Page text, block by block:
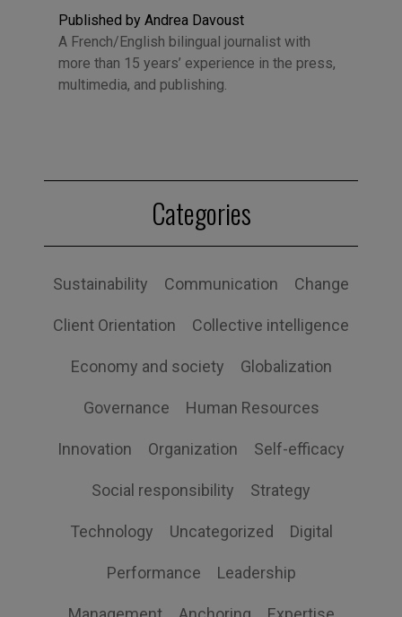
Published by Andrea Davoust
A French/English bilingual journalist with
more than 15 years’ experience in the press,
multimedia, and publishing.
Categories
Sustainability Communication Change
Client Orientation Collective intelligence
Economy and society Globalization
Governance Human Resources
Innovation Organization Self-efficacy
Social responsibility Strategy
Technology Uncategorized Digital
Performance Leadership